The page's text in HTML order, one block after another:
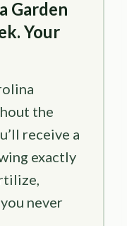
Garden
Your
the
receive a
exactly
never